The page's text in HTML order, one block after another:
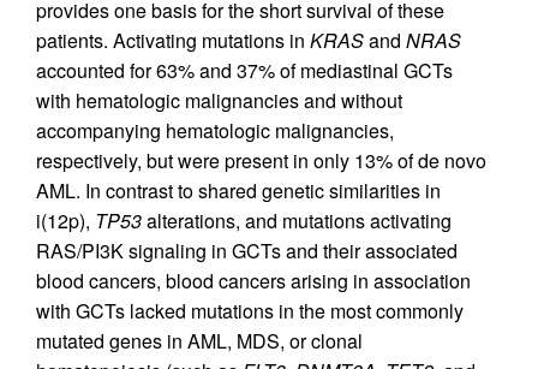
provides one basis for the short survival of these
patients. Activating mutations in KRASand NRAS
accounted for 63% and 37% of mediastinal GCTs
with hematologic malignancies and without
accompanying hematologic malignancies,
respectively, but were present in only 13% of de novo
AML. In contrast to shared genetic similarities in
i(12p), TP53alterations, and mutations activating
RAS/PI3K signaling in GCTs and their associated
blood cancers, blood cancers arising in association
with GCTs lacked mutations in the most commonly
mutated genes in AML, MDS, or clonal